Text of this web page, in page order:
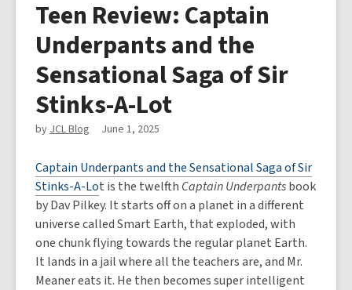
Teen Review: Captain
Underpants and the
Sensational Saga of Sir
Stinks-A-Lot
byJCL Blog June 1, 2025
Captain Underpants and the Sensational Saga of Sir
Stinks-A-Lot is the twelfth Captain Underpantsbook
by Dav Pilkey. It starts off on a planet in a different
universe called Smart Earth, that exploded, with
one chunk flying towards the regular planet Earth.
It lands in a jail where all the teachers are, and Mr.
Meaner eats it. He then becomes super intelligent